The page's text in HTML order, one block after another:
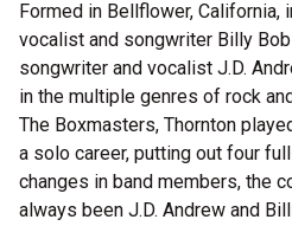
Formed in Bellflower, California,
vocalist and songwriter Billy
songwriter and vocalist J.D.
in the multiple genres of rock
The Boxmasters, Thornton
a solo career, putting out four
changes in band members, the
always been J.D. Andrew and